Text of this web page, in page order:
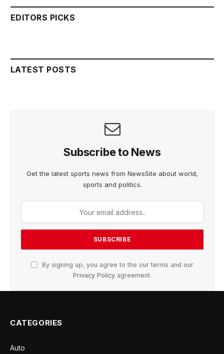
EDITORS PICKS
LATEST POSTS
Subscribe to News
Get the latest sports news from NewsSite about world,
sports and politics.
By signing up, you agree to the our terms and our
Privacy Policy agreement.
CATEGORIES
Auto